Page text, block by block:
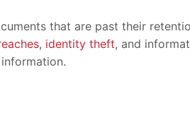
that are past their
, identity theft, and